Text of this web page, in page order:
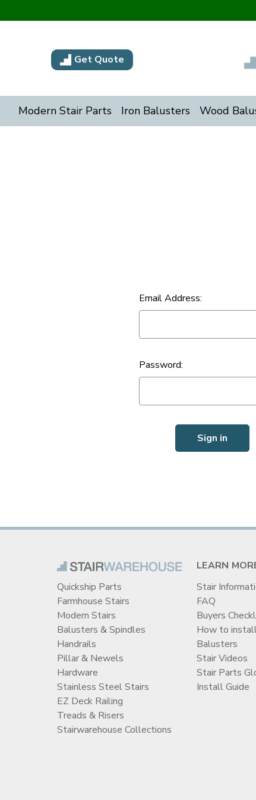
Get Quote
Modern Stair Parts Iron Balusters Wood
Email Address:
Password:
Quickship Parts
Farmhouse Stairs
Modern Stairs
Balusters & Spindles
Handrails
Pillar & Newels
Hardware
Stainless Steel Stairs
EZ Deck Railing
Treads & Risers
Stairwarehouse Collections
LEARN
Stair
FAQ
Buyers
How to
Balusters
Stair Videos
Stair Parts
Install Guide